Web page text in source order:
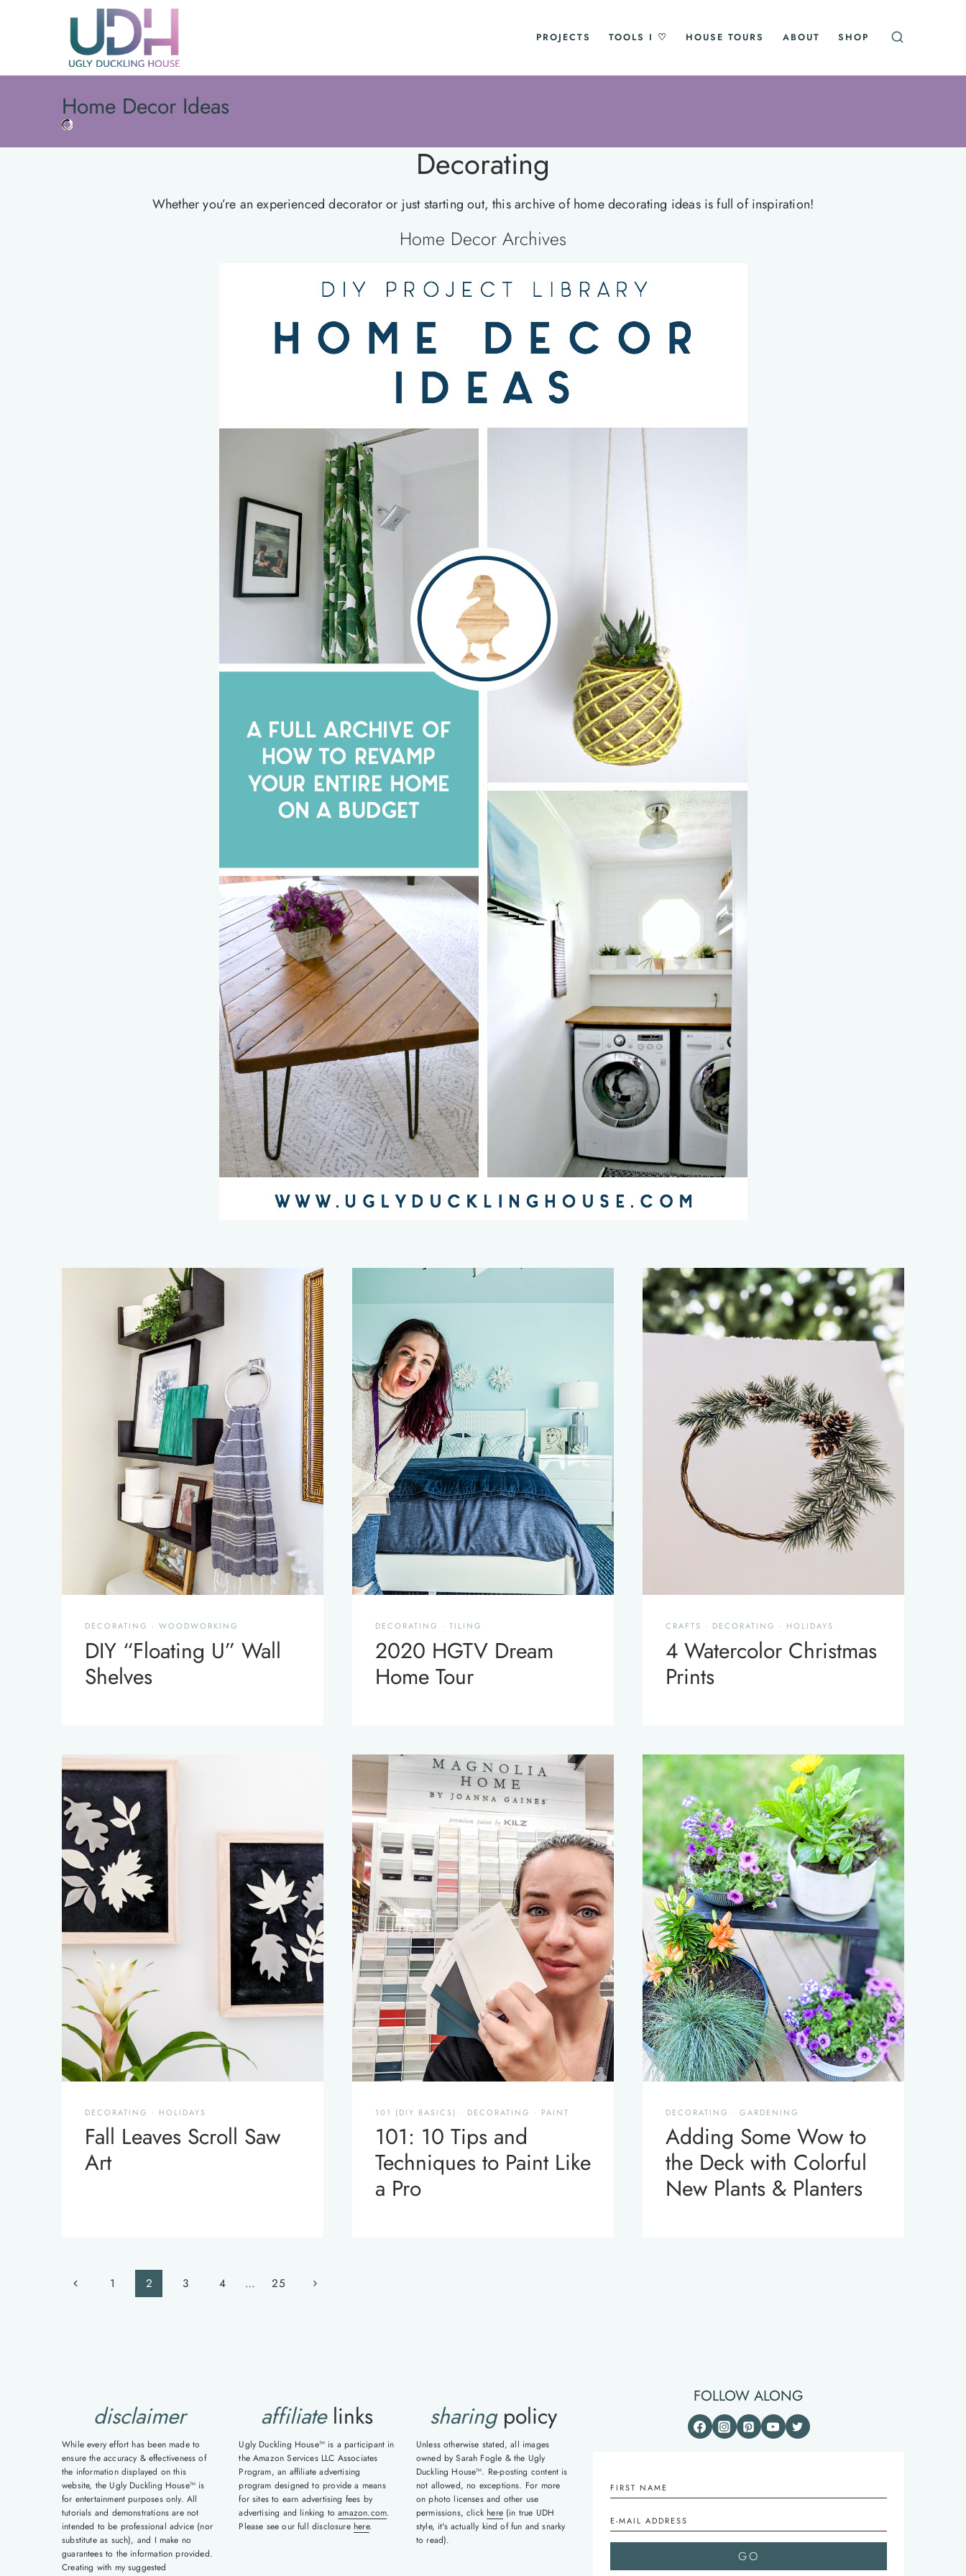
PROJECTS TOOLS I ♡ HOUSE TOURS ABOUT SHOP
Home Decor Ideas
Decorating
Whether you’re an experienced decorator or just starting out, this archive of home decorating ideas is full of inspiration!
Home Decor Archives
DECORATING · WOODWORKING
DIY “Floating U” Wall
Shelves
DECORATING · TILING
2020 HGTV Dream
Home Tour
CRAFTS · DECORATING · HOLIDAYS
4 Watercolor Christmas
Prints
DECORATING · HOLIDAYS
Fall Leaves Scroll Saw
Art
101 (DIY BASICS) · DECORATING · PAINT
101: 10 Tips and
Techniques to Paint Like
a Pro
DECORATING · GARDENING
Adding Some Wow to
the Deck with Colorful
New Plants & Planters
Page
Previous 1 2 3 4 … 25
Next
disclaimer
While every effort has been made to
ensure the accuracy & effectiveness of
the information displayed on this
website, the Ugly Duckling House™ is
for entertainment purposes only. All
tutorials and demonstrations are not
intended to be professional advice (nor
substitute as such), and I make no
guarantees to the information provided.
Creating with my suggested
affiliatelinks
Ugly Duckling House™ is a participant in
the Amazon Services LLC Associates
Program, an affiliate advertising
program designed to provide a means
for sites to earn advertising fees by
advertising and linking toamazon.com.
Please see our full disclosure here.
sharingpolicy
Unless otherwise stated, all images
owned by Sarah Fogle & the Ugly
Duckling House™. Re-posting content is
not allowed, no exceptions. For more
on photo licenses and other use
permissions, click here(in true UDH
style, it's actually kind of fun and snarky
to read).
FOLLOW ALONG